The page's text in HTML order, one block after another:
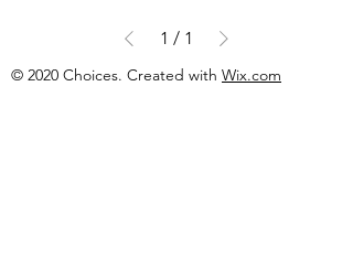
1 / 1
© 2020 Choices. Created with Wix.com